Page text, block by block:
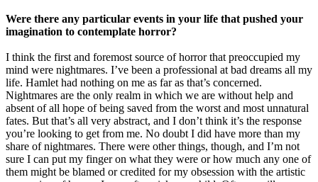
Were there any particular events in your life that pushed your
imagination to contemplate horror?
I think the first and foremost source of horror that preoccupied my
mind were nightmares. I’ve been a professional at bad dreams all my
life. Hamlet had nothing on me as far as that’s concerned.
Nightmares are the only realm in which we are without help and
absent of all hope of being saved from the worst and most unnatural
fates. But that’s all very abstract, and I don’t think it’s the response
you’re looking to get from me. No doubt I did have more than my
share of nightmares. There were other things, though, and I’m not
sure I can put my finger on what they were or how much any one of
them might be blamed or credited for my obsession with the artistic